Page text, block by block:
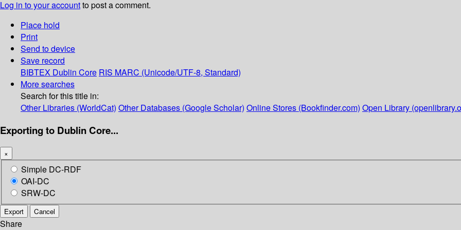
Log in to your accountto post a comment.
Place hold
Print
Send to device
Save record
BIBTEX Dublin Core RIS MARC (Unicode/UTF-8, Standard)
More searches
Search for this title in:
Other Libraries (WorldCat) Other Databases (Google Scholar) Online Stores (Bookfinder.com) Open Library
Exporting to Dublin Core...
×
Simple DC-RDF
OAI-DC
SRW-DC
Export Cancel
Share